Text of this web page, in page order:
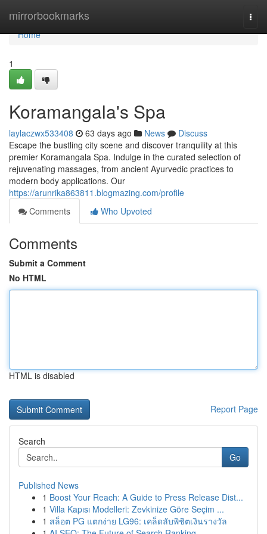
mirrorbookmarks
Home
Home
1
Koramangala's Spa
laylaczwx533408 63 days ago News
Discuss
Escape the bustling city scene and discover tranquility at this
premier Koramangala Spa. Indulge in the curated selection of
rejuvenating massages, from ancient Ayurvedic practices to
modern body applications. Our
https://arunrika863811.blogmazing.com/profile
Comments
Who Upvoted
Comments
Submit a Comment
No HTML
HTML is disabled
Report Page
Search
Go
Published News
1 Boost Your Reach: A Guide to Press Release Dist...
1 Villa Kapısı Modelleri: Zevkinize Göre Seçim ...
1 สล็อต PG แตกง่าย LG96: เคล็ดลับพิชิตเงินรางวัล